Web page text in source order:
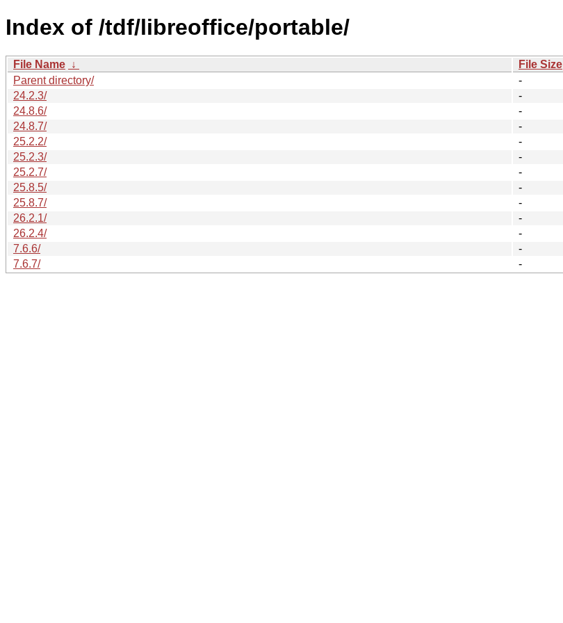
Index of /tdf/libreoffice/portable/
File Name ↓ File Size
Parent directory/
-
24.2.3/
-
24.8.6/
-
24.8.7/
-
25.2.2/
-
25.2.3/
-
25.2.7/
-
25.8.5/
-
25.8.7/
-
26.2.1/
-
26.2.4/
-
7.6.6/
-
7.6.7/
-